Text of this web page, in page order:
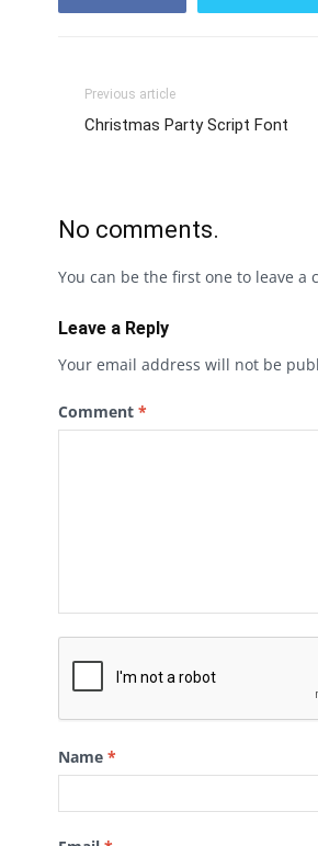
Previous article
Christmas Party Script Font
No comments.
You can be the first one to leave a
Leave a Reply
Your email address will not be
Comment *
Name *